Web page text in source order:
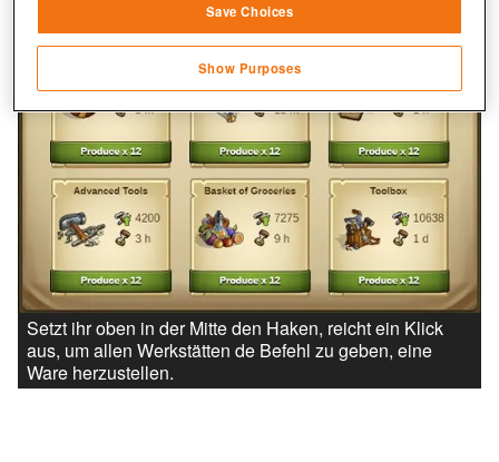
Setzt ihr oben in der Mitte den Haken, reicht ein Klick
aus, um allen Werkstätten de Befehl zu geben, eine
Ware herzustellen.
transmitted automatically
Save and communicate privacy choices
Save Choices
Show Purposes